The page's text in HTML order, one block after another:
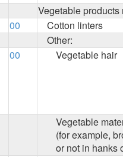
Vegetable
00 Cotton linters
Other:
00 Vegetable hair
Vegetable
(for example,
or not in hanks